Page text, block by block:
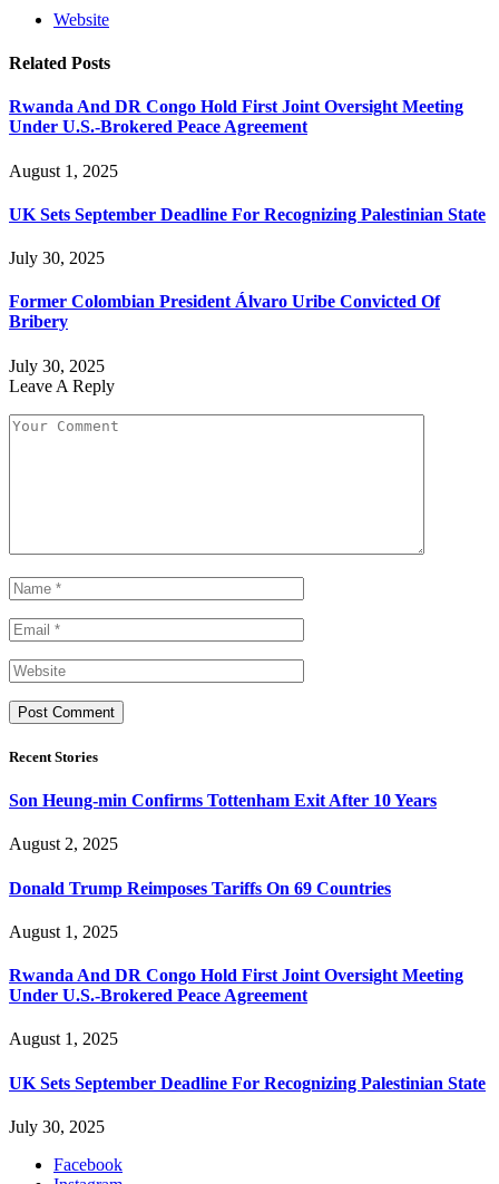
Website
Related Posts
Rwanda And DR Congo Hold First Joint Oversight Meeting
Under U.S.-Brokered Peace Agreement
August 1, 2025
UK Sets September Deadline For Recognizing Palestinian State
July 30, 2025
Former Colombian President Álvaro Uribe Convicted Of
Bribery
July 30, 2025
Leave A Reply
Recent Stories
Son Heung-min Confirms Tottenham Exit After 10 Years
August 2, 2025
Donald Trump Reimposes Tariffs On 69 Countries
August 1, 2025
Rwanda And DR Congo Hold First Joint Oversight Meeting
Under U.S.-Brokered Peace Agreement
August 1, 2025
UK Sets September Deadline For Recognizing Palestinian State
July 30, 2025
Facebook